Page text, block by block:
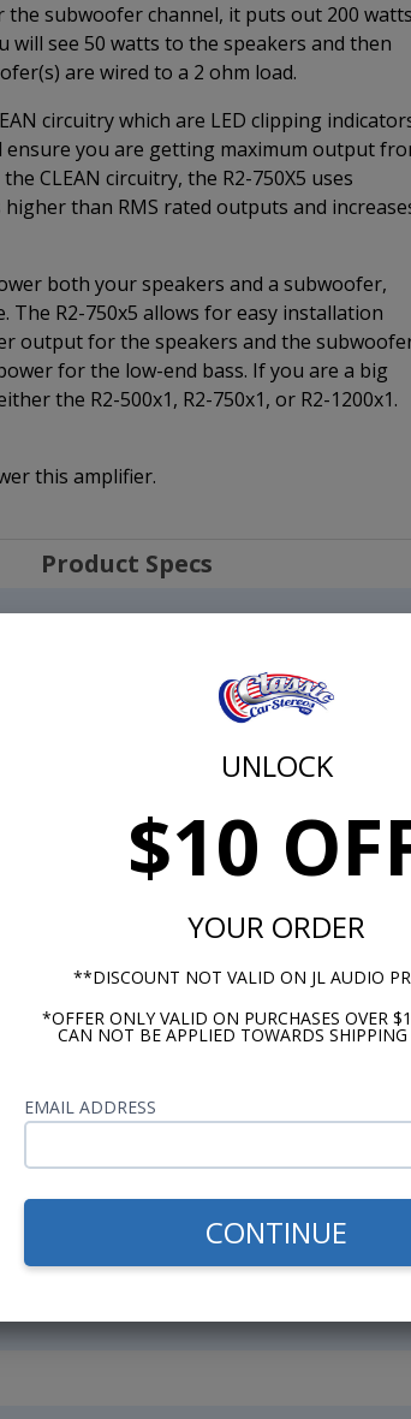
UNLOCK
$10
YOUR ORDER
**DISCOUNT NOT VALID ON JL AUDIO
*OFFER ONLY VALID ON PURCHASES OVER
CAN NOT BE APPLIED TOWARDS SHIPPING
EMAIL ADDRESS
CONTINUE
the subwoofer channel, it puts out 200 watts
will see 50 watts to the speakers and then
are wired to a 2 ohm load.
circuitry which are LED clipping
you are getting maximum output
CLEAN circuitry, the R2-750X5 uses
than RMS rated outputs and
both your speakers and a subwoofer,
R2-750x5 allows for easy installation
output for the speakers and the
for the low-end bass. If you are a big
the R2-500x1, R2-750x1, or R2-1200x1.
this amplifier.
Product Specs